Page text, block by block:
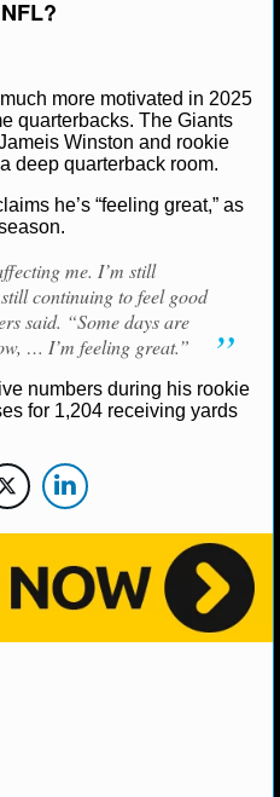
more motivated in 2025
quarterbacks. The Giants
Winston and rookie
deep quarterback room.
he’s “feeling great,” as
me. I’m still
continuing to feel good
said. “Some days are
… I’m feeling great.”
numbers during his rookie
for 1,204 receiving yards